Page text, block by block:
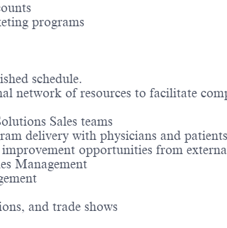
programs
schedule.
network of resources to facilitate
Sales teams
delivery with physicians and patients
opportunities from
Management
and trade shows